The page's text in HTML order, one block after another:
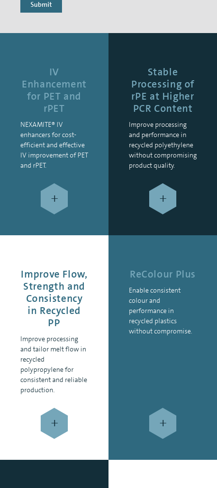
Submit
IV
Enhancement
for PET and
rPET
NEXAMITE® IV
enhancers for cost-
efficient and effective
IV improvement of PET
and rPET.
+
Stable
Processing of
rPE at Higher
PCR Content
Improve processing
and performance in
recycled polyethylene
without compromising
product quality.
+
Improve Flow,
Strength and
Consistency
in Recycled
PP
Improve processing
and tailor melt flow in
recycled
polypropylene for
consistent and reliable
production.
+
ReColour Plus
Enable consistent
colour and
performance in
recycled plastics
without compromise.
+